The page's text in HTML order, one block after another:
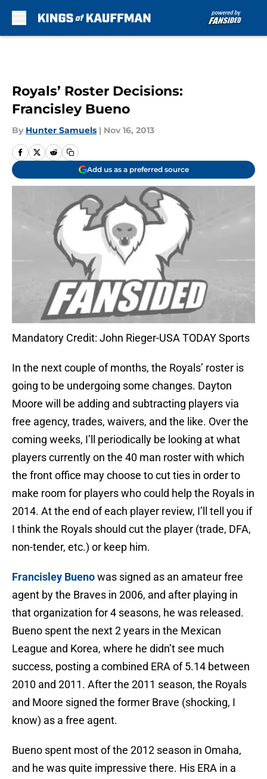
Royals’ Roster Decisions:
Francisley Bueno
By Hunter Samuels | Nov 16, 2013
Add us as a preferred source
Mandatory Credit: John Rieger-USA TODAY Sports
In the next couple of months, the Royals’ roster is
going to be undergoing some changes. Dayton
Moore will be adding and subtracting players via
free agency, trades, waivers, and the like. Over the
coming weeks, I’ll periodically be looking at what
players currently on the 40 man roster with which
the front office may choose to cut ties in order to
make room for players who could help the Royals in
2014. At the end of each player review, I’ll tell you if
I think the Royals should cut the player (trade, DFA,
non-tender, etc.) or keep him.
Francisley Buenowas signed as an amateur free
agent by the Braves in 2006, and after playing in
that organization for 4 seasons, he was released.
Bueno spent the next 2 years in the Mexican
League and Korea, where he didn’t see much
success, posting a combined ERA of 5.14 between
2010 and 2011. After the 2011 season, the Royals
and Moore signed the former Brave (shocking, I
know) as a free agent.
Bueno spent most of the 2012 season in Omaha,
and he was quite impressive there. His ERA in a